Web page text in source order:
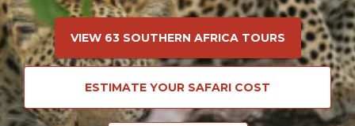
VIEW 63 SOUTHERN AFRICA TOURS
ESTIMATE YOUR SAFARI COST